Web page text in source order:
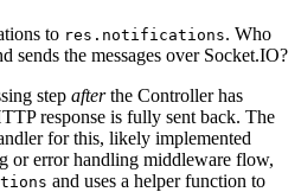
to res.notifications. Who
sends the messages over Socket.IO?
step afterthe Controller has
response is fully sent back. The
for this, likely implemented
or error handling middleware flow,
and uses a helper function to